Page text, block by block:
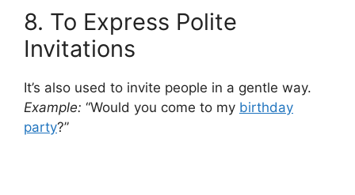
8. To Express Polite
Invitations
It’s also used to invite people in a gentle way.
Example: “Would you come to my birthday
party?”